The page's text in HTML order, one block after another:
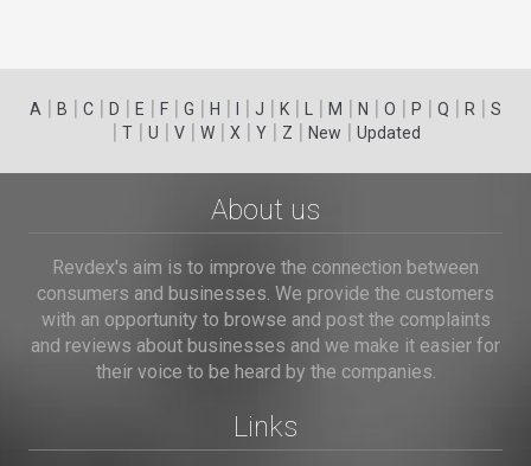
A | B | C | D | E | F | G | H | | J | K | | M | N | O | P | Q | R | S
| T| U | V| W| X | Y| Z | New | Updated
About us
Revdex's aim is to improve the connection between
consumers and businesses. We provide the customers
with an opportunity to browse and post the complaints
and reviews about businesses and we make it easier for
their voice to be heard by the companies.
Links